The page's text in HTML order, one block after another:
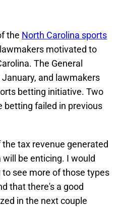
the North Carolina sports
motivated to
The General
and lawmakers
betting initiative. Two
betting failed in previous
tax revenue generated
be enticing. I would
see more of those types
that there's a good
in the next couple